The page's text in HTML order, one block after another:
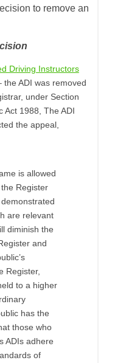
to remove an
Driving Instructors
the ADI was removed
under Section
Act 1988, The ADI
the appeal,
is allowed
Register
are relevant
diminish the
and
Register,
to a higher
has the
those who
ADIs adhere
of